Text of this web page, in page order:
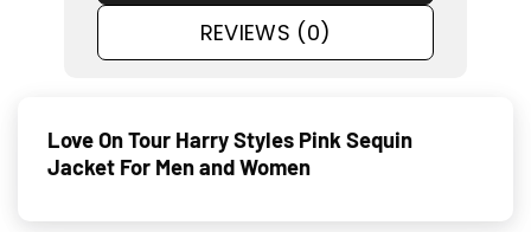
REVIEWS (0)
Love On Tour Harry Styles Pink Sequin
Jacket For Men and Women